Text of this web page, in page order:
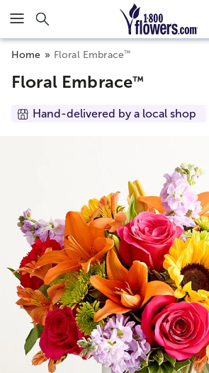
Click here to skip to main page content.
Home Floral Embrace™
Floral Embrace™
Hand-delivered by a local shop